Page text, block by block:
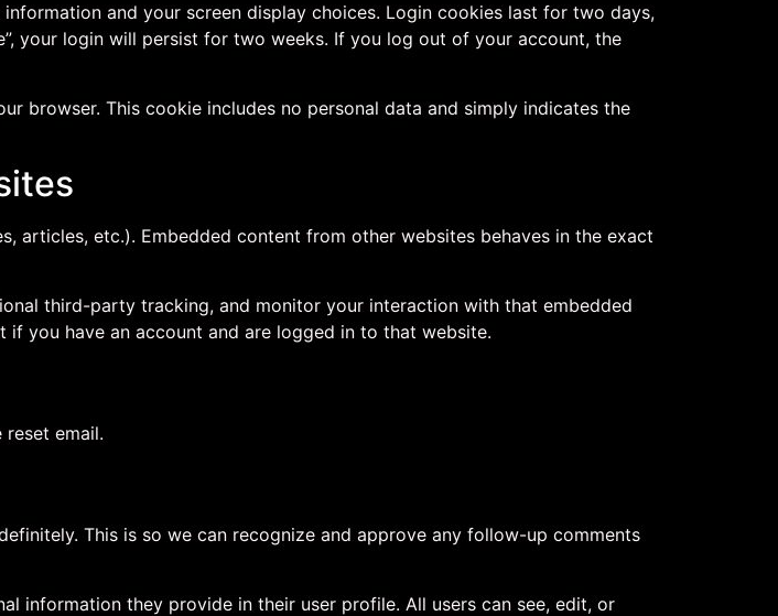
and your screen display choices. Login cookies last for two days,
your login will persist for two weeks. If you log out of your account, the
browser. This cookie includes no personal data and simply indicates the
articles, etc.). Embedded content from other websites behaves in the exact
third-party tracking, and monitor your interaction with that embedded
you have an account and are logged in to that website.
email.
This is so we can recognize and approve any follow-up comments
information they provide in their user profile. All users can see, edit, or